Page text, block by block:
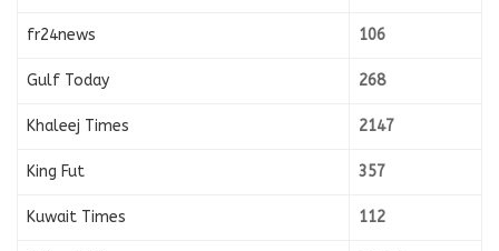
fr24news 106
Gulf Today 268
Khaleej Times 2147
King Fut 357
Kuwait Times 112